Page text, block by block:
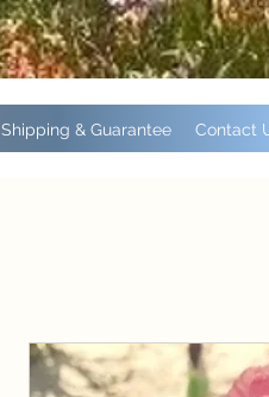
Shipping & Guarantee Contact